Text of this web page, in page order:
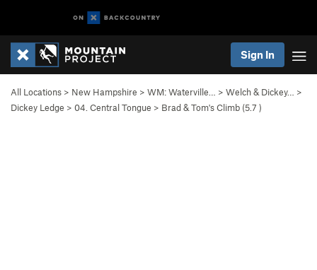
Sign In
All Locations > New Hampshire > WM: Waterville… > Welch & Dickey…
>
Dickey Ledge > 04. Central Tongue > Brad & Tom's Climb (5.7 )